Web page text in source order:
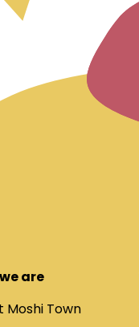
are
Moshi Town